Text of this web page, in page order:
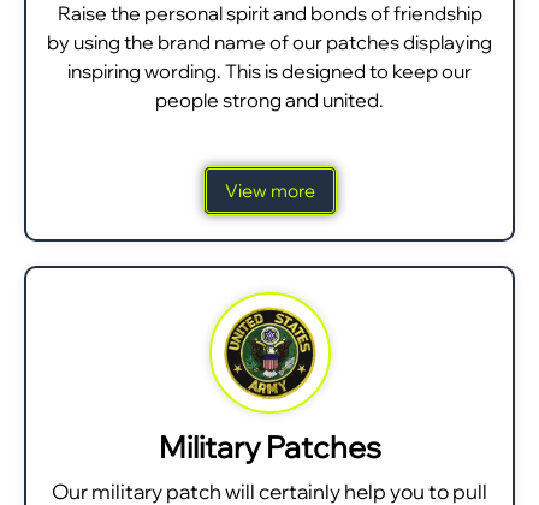
Raise the personal spirit and bonds of friendship
by using the brand name of our patches displaying
inspiring wording. This is designed to keep our
people strong and united.
View more
Military Patches
Our military patch will certainly help you to pull